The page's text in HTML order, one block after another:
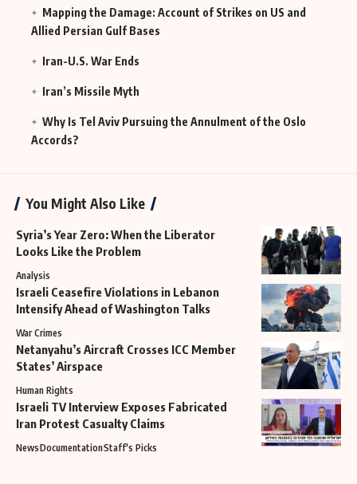
Mapping the Damage: Account of Strikes on US and
Allied Persian Gulf Bases
Iran-U.S. War Ends
Iran’s Missile Myth
Why Is Tel Aviv Pursuing the Annulment of the Oslo
Accords?
You Might Also Like
Syria’s Year Zero: When the Liberator
Looks Like the Problem
Analysis
Israeli Ceasefire Violations in Lebanon
Intensify Ahead of Washington Talks
War Crimes
Netanyahu’s Aircraft Crosses ICC Member
States’ Airspace
Human Rights
Israeli TV Interview Exposes Fabricated
Iran Protest Casualty Claims
NewsDocumentationStaff's Picks